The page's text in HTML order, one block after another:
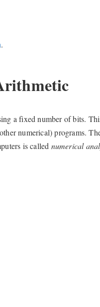
.
a fixed number of bits.
numerical) programs.
is called numerical